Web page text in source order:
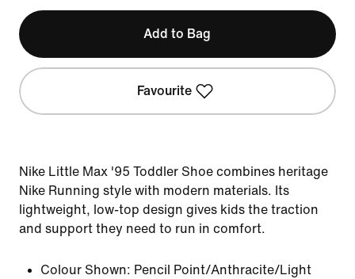
Add to Bag
Favourite
Nike Little Max '95 Toddler Shoe combines heritage
Nike Running style with modern materials. Its
lightweight, low-top design gives kids the traction
and support they need to run in comfort.
Colour Shown: Pencil Point/Anthracite/Light